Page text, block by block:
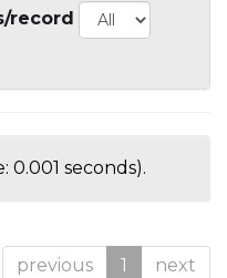
record
0.001 seconds).
previous 1 next